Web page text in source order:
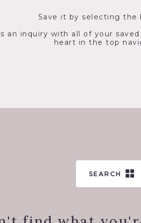
Save it by selecting the
an inquiry with all of your
heart in the top
SEARCH